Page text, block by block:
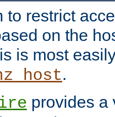
to restrict
on the
is most
.
provides a